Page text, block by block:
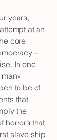
years,
at an
core
–
In one
to be of
that
the
horrors that
slave ship